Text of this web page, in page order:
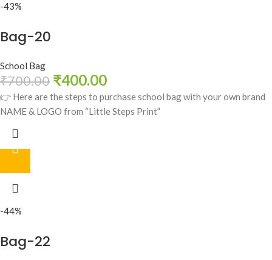
-43%
Bag-20
School Bag
₹700.00 ₹400.00
👉 Here are the steps to purchase school bag with your own brand
NAME & LOGO from “Little Steps Print”
-44%
Bag-22